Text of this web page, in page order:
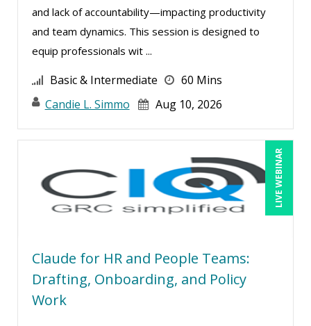
Garrett Wasny (1)
Gary A. DePaul, PhD (1)
George Mount (11)
Gerry McLaughlin (3)
Gina Reo (1)
Ginette Collazo (3)
Greg Chartier, SPHR, GPHR, SCP (2)
Halaine Guidry (1)
Harold Levy (3)
Hitendra Kumar Shah (1)
Holly Burkett, PhD, SPHR, SCC (2)
Isaac Gottlieb (2)
and lack of accountability—impacting productivity
and team dynamics. This session is designed to
equip professionals wit ...
Basic & Intermediate
60 Mins
Candie L. Simmo
Aug 10, 2026
LIVE WEBINAR
Claude for HR and People Teams:
Drafting, Onboarding, and Policy
Work